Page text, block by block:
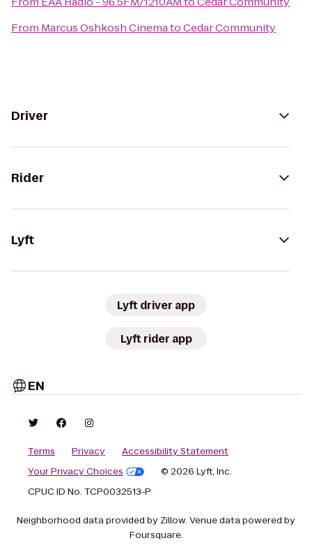
From Marcus Oshkosh CinematoCedar Community
Driver
Rider
Lyft
Lyft driver app
Lyft rider app
EN
Terms Privacy
Accessibility Statement
Your Privacy Choices
© 2026 Lyft, Inc.
CPUC ID No. TCP0032513-P
Neighborhood data provided by Zillow. Venue data powered by
Foursquare.